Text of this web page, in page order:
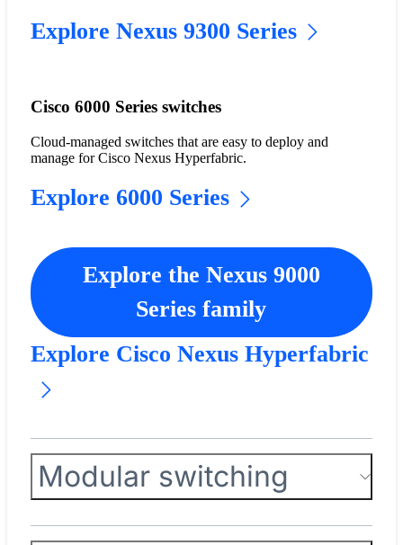
Explore Nexus 9300 Series
Cisco 6000 Series switches
Cloud-managed switches that are easy to deploy and
manage for Cisco Nexus Hyperfabric.
Explore 6000 Series
Explore the Nexus 9000
Series family
Explore Cisco Nexus Hyperfabric
Modular switching